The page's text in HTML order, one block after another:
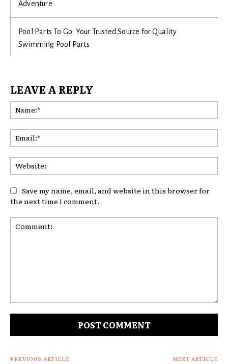
Adventure
Pool Parts To Go: Your Trusted Source for Quality
Swimming Pool Parts
LEAVE A REPLY
Save my name, email, and website in this browser for
the next time I comment.
PREVIOUS ARTICLE NEXT ARTICLE